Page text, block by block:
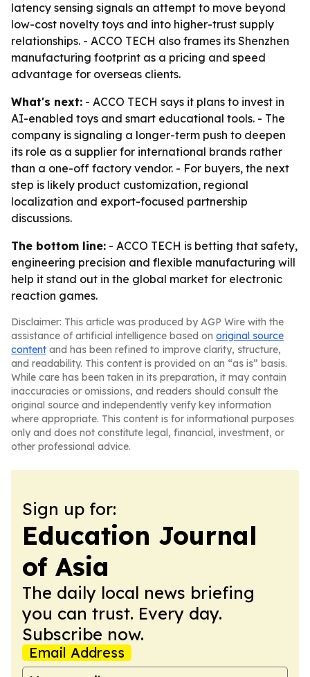
latency sensing signals an attempt to move beyond
low-cost novelty toys and into higher-trust supply
relationships. - ACCO TECH also frames its Shenzhen
manufacturing footprint as a pricing and speed
advantage for overseas clients.
What's next: - ACCO TECH says it plans to invest in
AI-enabled toys and smart educational tools. - The
company is signaling a longer-term push to deepen
its role as a supplier for international brands rather
than a one-off factory vendor. - For buyers, the next
step is likely product customization, regional
localization and export-focused partnership
discussions.
The bottom line: - ACCO TECH is betting that safety,
engineering precision and flexible manufacturing will
help it stand out in the global market for electronic
reaction games.
Disclaimer: This article was produced by AGP Wire with the
assistance of artificial intelligence based on original source
content and has been refined to improve clarity, structure,
and readability. This content is provided on an “as is” basis.
While care has been taken in its preparation, it may contain
inaccuracies or omissions, and readers should consult the
original source and independently verify key information
where appropriate. This content is for informational purposes
only and does not constitute legal, financial, investment, or
other professional advice.
Sign up for:
Education Journal
of Asia
The daily local news briefing
you can trust. Every day.
Subscribe now.
Email Address